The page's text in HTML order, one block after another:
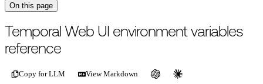
On this page
Temporal Web UI environment variables
reference
Copy for LLM View Markdown